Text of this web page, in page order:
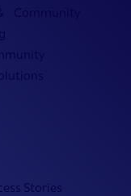
Community
Stories